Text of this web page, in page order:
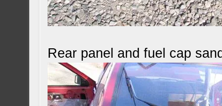
Rear panel and fuel cap